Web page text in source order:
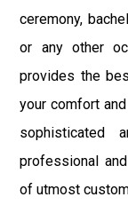
ceremony,
or any other
provides the
your comfort
sophisticated
professional
of utmost